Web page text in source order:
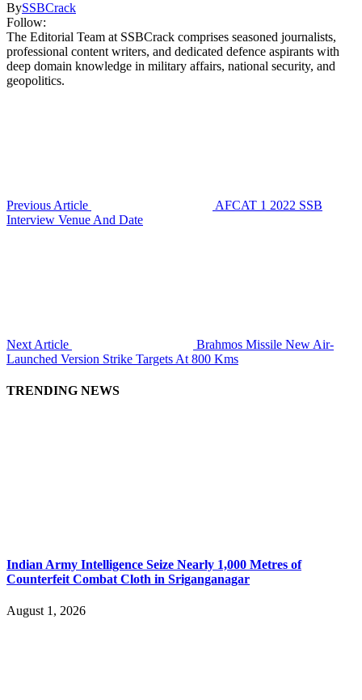
BySSBCrack
Follow:
The Editorial Team at SSBCrack comprises seasoned journalists,
professional content writers, and dedicated defence aspirants with
deep domain knowledge in military affairs, national security, and
geopolitics.
Previous Article
AFCAT 1 2022 SSB
Interview Venue And Date
Next Article
Brahmos Missile New Air-
Launched Version Strike Targets At 800 Kms
TRENDING NEWS
Indian Army Intelligence Seize Nearly 1,000 Metres of
Counterfeit Combat Cloth in Sriganganagar
August 1, 2026